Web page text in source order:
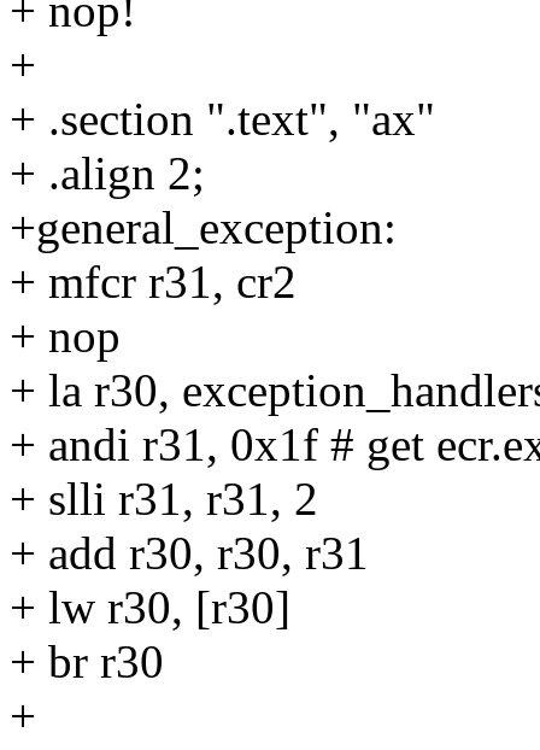
+ nop!
+
+ .section ".text", "ax"
+ .align 2;
+general_exception:
+ mfcr r31, cr2
+ nop
+ la r30,
+ andi r31, 0x1f # get
+ slli r31, r31, 2
+ add r30, r30, r31
+ lw r30, [r30]
+ br r30
+